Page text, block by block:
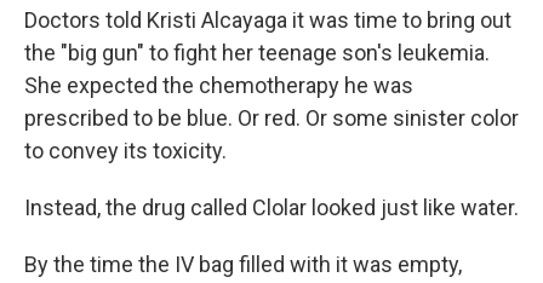
Doctors told Kristi Alcayaga it was time to bring out
the "big gun" to fight her teenage son's leukemia.
She expected the chemotherapy he was
prescribed to be blue. Or red. Or some sinister color
to convey its toxicity.
Instead, the drug called Clolar looked just like water.
By the time the IV bag filled with it was empty,